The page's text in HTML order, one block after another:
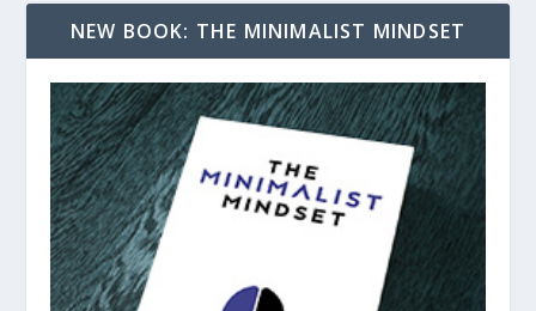
NEW BOOK: THE MINIMALIST MINDSET